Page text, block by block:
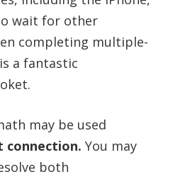
wait for other
completing multiple-
a fantastic
may be used
You may
both